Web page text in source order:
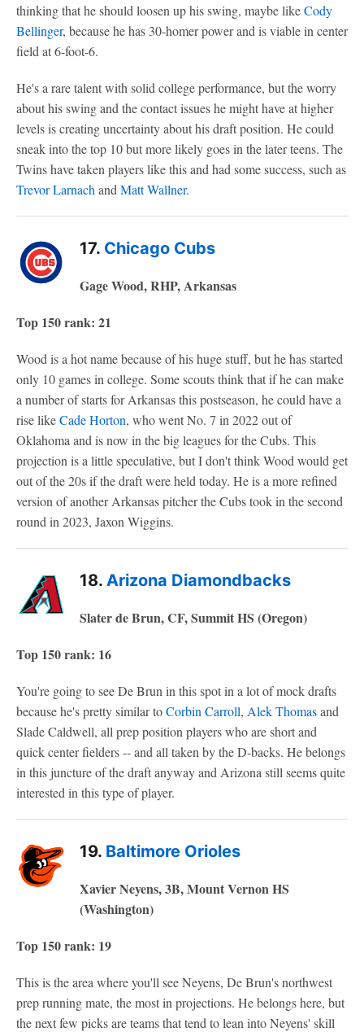
thinking that he should loosen up his swing, maybe likeCody
Bellinger, because he has 30-homer power and is viable in center
field at 6-foot-6.
He's a rare talent with solid college performance, but the worry
about his swing and the contact issues he might have at higher
levels is creating uncertainty about his draft position. He could
sneak into the top 10 but more likely goes in the later teens. The
Twins have taken players like this and had some success, such as
Trevor Larnach and Matt Wallner.
17. Chicago Cubs
Gage Wood, RHP, Arkansas
Top 150 rank: 21
Wood is a hot name because of his huge stuff, but he has started
only 10 games in college. Some scouts think that if he can make
a number of starts for Arkansas this postseason, he could have a
rise likeCade Horton, who went No. 7 in 2022 out of
Oklahoma and is now in the big leagues for the Cubs. This
projection is a little speculative, but I don't think Wood would get
out of the 20s if the draft were held today. He is a more refined
version of another Arkansas pitcher the Cubs took in the second
round in 2023, Jaxon Wiggins.
18. Arizona Diamondbacks
Slater de Brun, CF, Summit HS (Oregon)
Top 150 rank: 16
You're going to see De Brun in this spot in a lot of mock drafts
because he's pretty similar toCorbin Carroll, Alek Thomasand
Slade Caldwell, all prep position players who are short and
quick center fielders -- and all taken by the D-backs. He belongs
in this juncture of the draft anyway and Arizona still seems quite
interested in this type of player.
19. Baltimore Orioles
Xavier Neyens, 3B, Mount Vernon HS
(Washington)
Top 150 rank: 19
This is the area where you'll see Neyens, De Brun's northwest
prep running mate, the most in projections. He belongs here, but
the next few picks are teams that tend to lean into Neyens' skill